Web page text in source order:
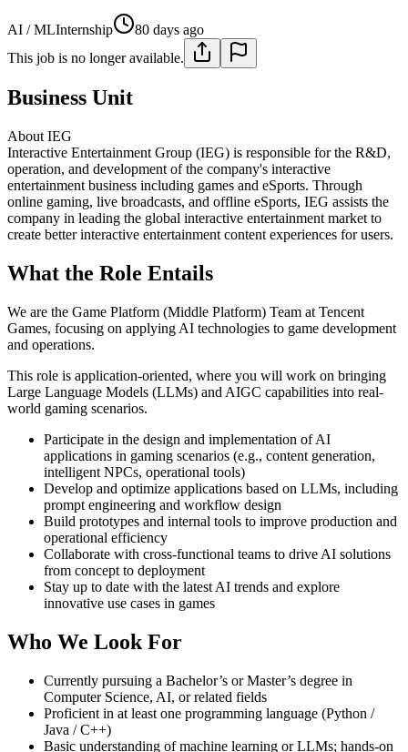
AI / MLInternship
80 days ago
This job is no longer available.
Business Unit
About IEG
Interactive Entertainment Group (IEG) is responsible for the R&D,
operation, and development of the company's interactive
entertainment business including games and eSports. Through
online gaming, live broadcasts, and offline eSports, IEG assists the
company in leading the global interactive entertainment market to
create better interactive entertainment content experiences for users.
What the Role Entails
We are the Game Platform (Middle Platform) Team at Tencent
Games, focusing on applying AI technologies to game development
and operations.
This role is application-oriented, where you will work on bringing
Large Language Models (LLMs) and AIGC capabilities into real-
world gaming scenarios.
Participate in the design and implementation of AI
applications in gaming scenarios (e.g., content generation,
intelligent NPCs, operational tools)
Develop and optimize applications based on LLMs, including
prompt engineering and workflow design
Build prototypes and internal tools to improve production and
operational efficiency
Collaborate with cross-functional teams to drive AI solutions
from concept to deployment
Stay up to date with the latest AI trends and explore
innovative use cases in games
Who We Look For
Currently pursuing a Bachelor’s or Master’s degree in
Computer Science, AI, or related fields
Proficient in at least one programming language (Python /
Java / C++)
Basic understanding of machine learning or LLMs; hands-on